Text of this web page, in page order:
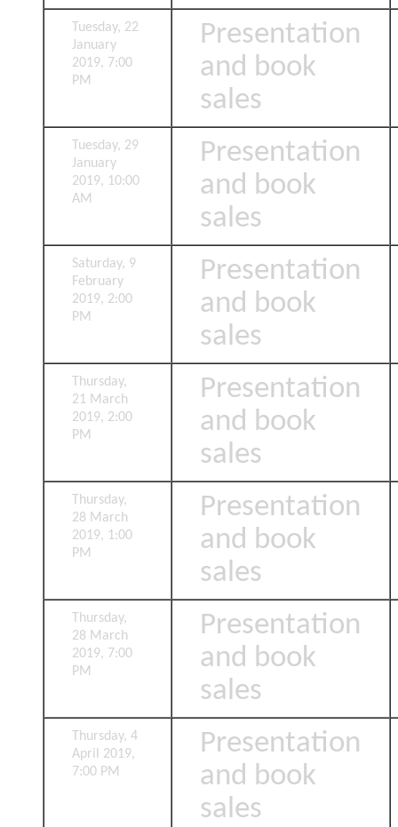
Tuesday, 22
January
2019, 7:00
PM
Presentation
and book
sales
Tuesday, 29
January
2019, 10:00
AM
Presentation
and book
sales
Saturday, 9
February
2019, 2:00
PM
Presentation
and book
sales
Thursday,
21 March
2019, 2:00
PM
Presentation
and book
sales
Thursday,
28 March
2019, 1:00
PM
Presentation
and book
sales
Thursday,
28 March
2019, 7:00
PM
Presentation
and book
sales
Thursday, 4
April 2019,
7:00 PM
Presentation
and book
sales